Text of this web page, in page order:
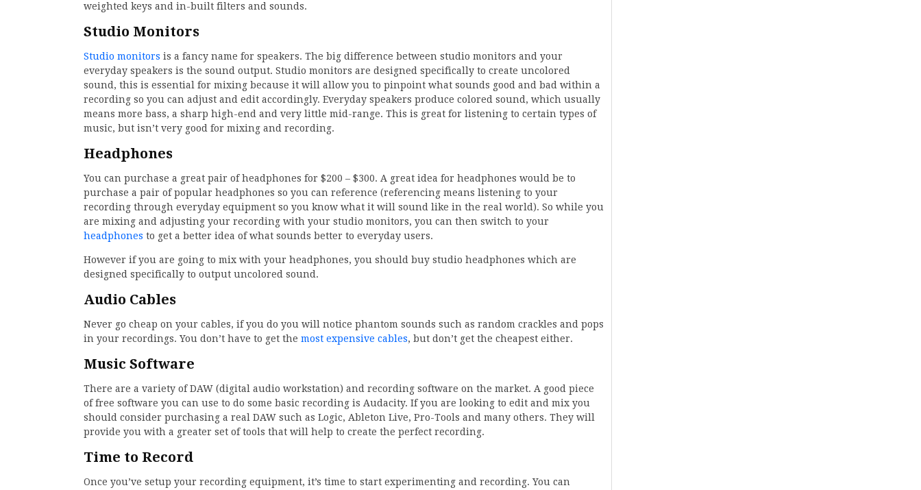
weighted keys and in-built filters and sounds.
Studio Monitors
Studio monitors is a fancy name for speakers. The big difference between studio monitors and your
everyday speakers is the sound output. Studio monitors are designed specifically to create uncolored
sound, this is essential for mixing because it will allow you to pinpoint what sounds good and bad within a
recording so you can adjust and edit accordingly. Everyday speakers produce colored sound, which usually
means more bass, a sharp high-end and very little mid-range. This is great for listening to certain types of
music, but isn’t very good for mixing and recording.
Headphones
You can purchase a great pair of headphones for $200 – $300. A great idea for headphones would be to
purchase a pair of popular headphones so you can reference (referencing means listening to your
recording through everyday equipment so you know what it will sound like in the real world). So while you
are mixing and adjusting your recording with your studio monitors, you can then switch to your
headphones to get a better idea of what sounds better to everyday users.
However if you are going to mix with your headphones, you should buy studio headphones which are
designed specifically to output uncolored sound.
Audio Cables
Never go cheap on your cables, if you do you will notice phantom sounds such as random crackles and pops
in your recordings. You don’t have to get the most expensive cables, but don’t get the cheapest either.
Music Software
There are a variety of DAW (digital audio workstation) and recording software on the market. A good piece
of free software you can use to do some basic recording is Audacity. If you are looking to edit and mix you
should consider purchasing a real DAW such as Logic, Ableton Live, Pro-Tools and many others. They will
provide you with a greater set of tools that will help to create the perfect recording.
Time to Record
Once you’ve setup your recording equipment, it’s time to start experimenting and recording. You can